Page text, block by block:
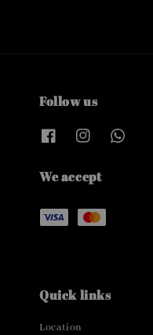
Follow us
We accept
Quick links
Location